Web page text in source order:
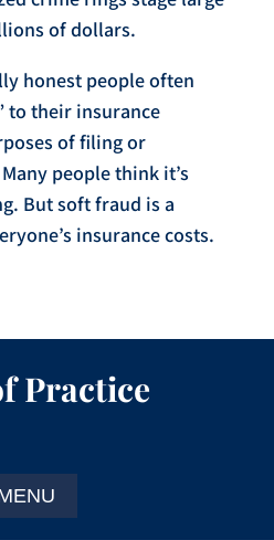
of dollars.
honest people often
to their insurance
of filing or
people think it’s
But soft fraud is a
insurance costs.
Practice